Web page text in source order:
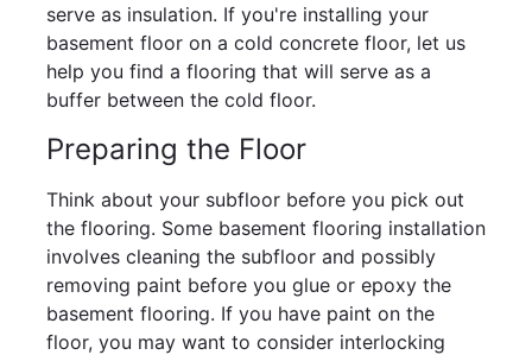
serve as insulation. If you're installing your
basement floor on a cold concrete floor, let us
help you find a flooring that will serve as a
buffer between the cold floor.
Preparing the Floor
Think about your subfloor before you pick out
the flooring. Some basement flooring installation
involves cleaning the subfloor and possibly
removing paint before you glue or epoxy the
basement flooring. If you have paint on the
floor, you may want to consider interlocking